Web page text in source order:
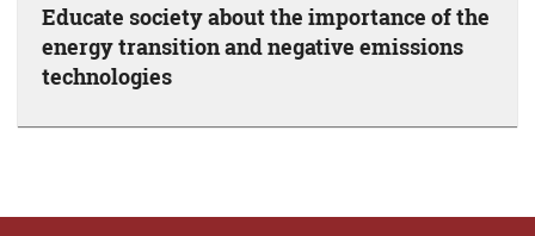
Educate society about the importance of the
energy transition and negative emissions
technologies